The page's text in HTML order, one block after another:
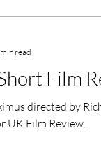
Film
directed by
UK Film Review.
read